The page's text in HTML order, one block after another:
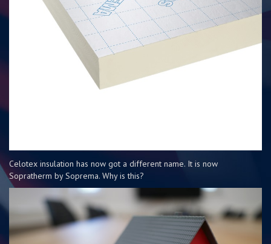
Celotex insulation has now got a different name. It is now
Sopratherm by Soprema. Why is this?